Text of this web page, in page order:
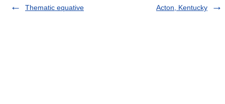
Thematic equative Acton, Kentucky